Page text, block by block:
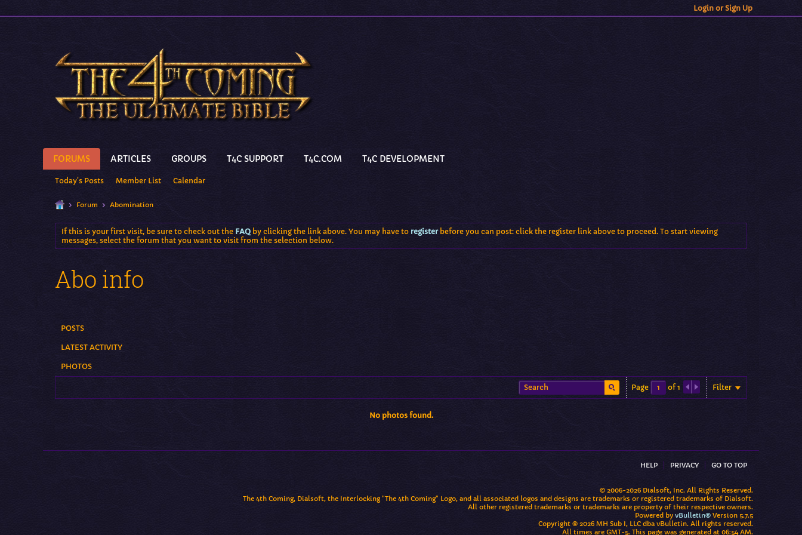
Login or Sign Up
FORUMS ARTICLES GROUPS T4C SUPPORT T4C.COM T4C DEVELOPMENT
Today's Posts Member List Calendar
Forum Abomination
If this is your first visit, be sure to check out the FAQ by clicking the link above. You may have to registerbefore you can post: click the register link above to proceed. To start viewing
messages, select the forum that you want to visit from the selection below.
Abo info
POSTS
LATEST ACTIVITY
PHOTOS
Page of1 Filter
No photos found.
HELP PRIVACY GO TO TOP
© 2006-2026 Dialsoft, Inc. All Rights Reserved.
The 4th Coming, Dialsoft, the Interlocking "The 4th Coming" Logo, and all associated logos and designs are trademarks or registered trademarks of Dialsoft.
All other registered trademarks or trademarks are property of their respective owners.
Powered by vBulletin® Version 5.7.5
Copyright © 2026 MH Sub I, LLC dba vBulletin. All rights reserved.
All times are GMT-5. This page was generated at 06:54 AM.